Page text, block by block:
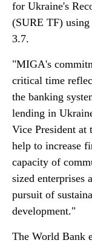
for Ukraine's
(SURE TF)
3.7.
"MIGA's
critical time
the banking
lending in
Vice President
help to increase
capacity of
sized enterprises
pursuit of
development."
The World Bank